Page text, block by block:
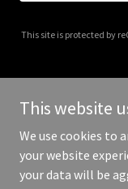
This site is protected by
Copyright ©
This website
We use cookies to
your website
your data will be